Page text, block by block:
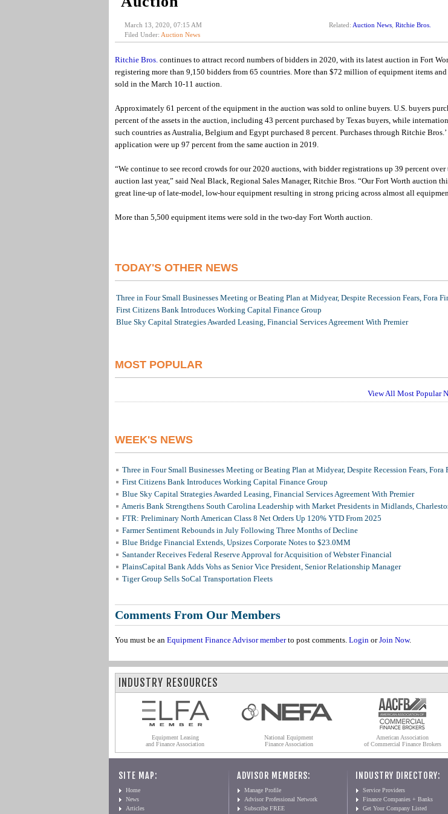
March 13, 2020, 07:15 AM
Filed Under: Auction News
Related: Auction News, Ritchie Bros.
Ritchie Bros.continues to attract record numbers of bidders in 2020, with its latest auction in Fort
registering more than 9,150 bidders from 65 countries. More than $72 million of equipment items and
sold in the March 10-11 auction.
Approximately 61 percent of the equipment in the auction was sold to online buyers. U.S. buyers
percent of the assets in the auction, including 43 percent purchased by Texas buyers, while
such countries as Australia, Belgium and Egypt purchased 8 percent. Purchases through Ritchie
application were up 97 percent from the same auction in 2019.
“We continue to see record crowds for our 2020 auctions, with bidder registrations up 39 percent over
auction last year,” said Neal Black, Regional Sales Manager, Ritchie Bros. “Our Fort Worth auction
great line-up of late-model, low-hour equipment resulting in strong pricing across almost all
More than 5,500 equipment items were sold in the two-day Fort Worth auction.
TODAY'S OTHER NEWS
Three in Four Small Businesses Meeting or Beating Plan at Midyear, Despite Recession Fears, Fora
First Citizens Bank Introduces Working Capital Finance Group
Blue Sky Capital Strategies Awarded Leasing, Financial Services Agreement With Premier
MOST POPULAR
View All Most Popular
WEEK'S NEWS
Three in Four Small Businesses Meeting or Beating Plan at Midyear, Despite Recession Fears, Fora
First Citizens Bank Introduces Working Capital Finance Group
Blue Sky Capital Strategies Awarded Leasing, Financial Services Agreement With Premier
Ameris Bank Strengthens South Carolina Leadership with Market Presidents in Midlands,
FTR: Preliminary North American Class 8 Net Orders Up 120% YTD From 2025
Farmer Sentiment Rebounds in July Following Three Months of Decline
Blue Bridge Financial Extends, Upsizes Corporate Notes to $23.0MM
Santander Receives Federal Reserve Approval for Acquisition of Webster Financial
PlainsCapital Bank Adds Vohs as Senior Vice President, Senior Relationship Manager
Tiger Group Sells SoCal Transportation Fleets
Comments From Our Members
You must be an Equipment Finance Advisor memberto post comments. LoginorJoin Now.
INDUSTRY RESOURCES
Equipment Leasing
and Finance Association
National Equipment
Finance Association
American Association
of Commercial Finance Brokers
SITE MAP:
Home
News
Articles
ADVISOR MEMBERS:
Manage Profile
Advisor Professional Network
Subscribe FREE
INDUSTRY DIRECTORY:
Service Providers
Finance Companies + Banks
Get Your Company Listed